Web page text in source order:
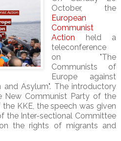
October, the
European
Communist
Action held a
teleconference
on "The
Communists of
Europe against
Asylum". The introductory
New Communist Party of the
KKE, the speech was given
the Inter-sectional Committee
the rights of migrants and